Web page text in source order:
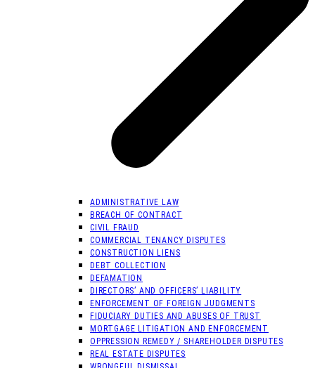
ADMINISTRATIVE LAW
BREACH OF CONTRACT
CIVIL FRAUD
COMMERCIAL TENANCY DISPUTES
CONSTRUCTION LIENS
DEBT COLLECTION
DEFAMATION
DIRECTORS’ AND OFFICERS’ LIABILITY
ENFORCEMENT OF FOREIGN JUDGMENTS
FIDUCIARY DUTIES AND ABUSES OF TRUST
MORTGAGE LITIGATION AND ENFORCEMENT
OPPRESSION REMEDY / SHAREHOLDER DISPUTES
REAL ESTATE DISPUTES